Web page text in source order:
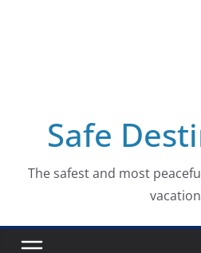
Safe
The safest and most